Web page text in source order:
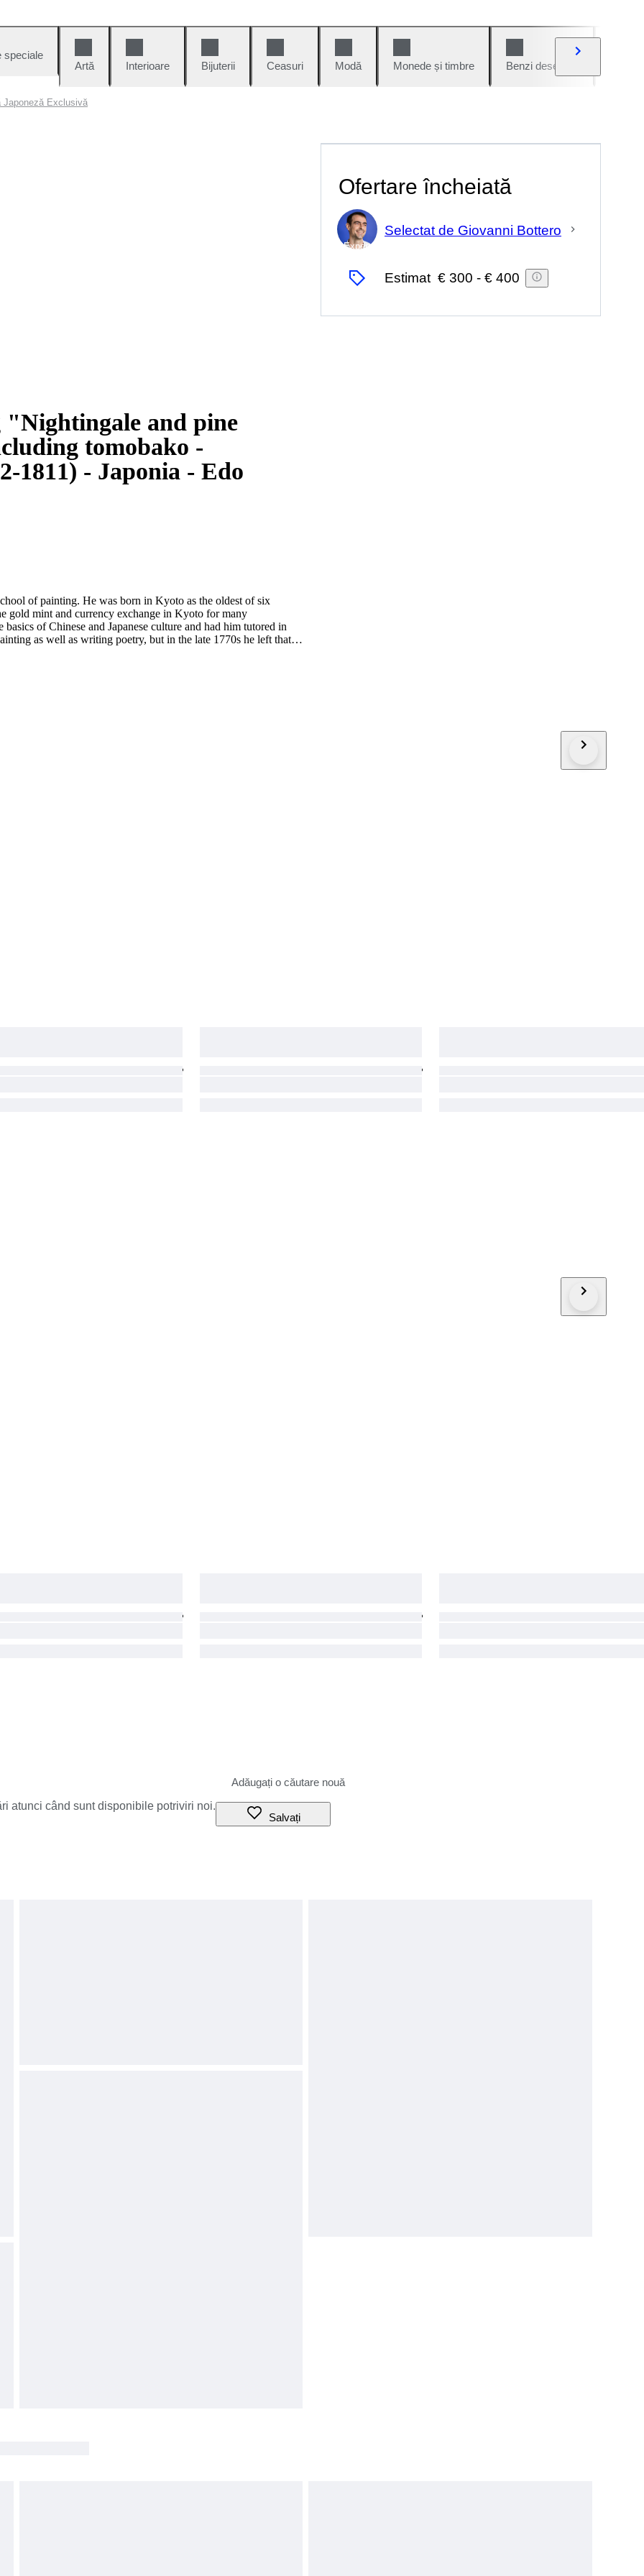
speciale
Artă
Interioare Bijuterii Ceasuri Modă Monede și timbre Benzi desenate
Japoneză Exclusivă
and pine
tomobako -
1811) - Japonia - Edo
of painting. He was born in Kyoto as the oldest of six
gold mint and currency exchange in Kyoto for many
of Chinese and Japanese culture and had him tutored in
as well as writing poetry, but in the late 1770s he left that
and father died in 1781 (Tenmei l), and he moved to Ikeda
returned to Kyoto to study the painting style of Maruyama
younger friend. So Goshun as a close friend studied Okyo's
in Shijo, Kyoto). He refined his own blend of literati-stile
Boston, among others.
Ofertare încheiată
Expert
Selectat de Giovanni Bottero
Estimat € 300 - € 400
atunci când sunt disponibile potriviri noi.
Salvați